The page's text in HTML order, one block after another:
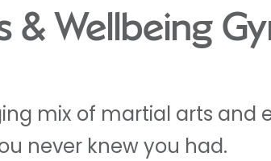
& Wellbeing
mix of martial arts and
never knew you had.